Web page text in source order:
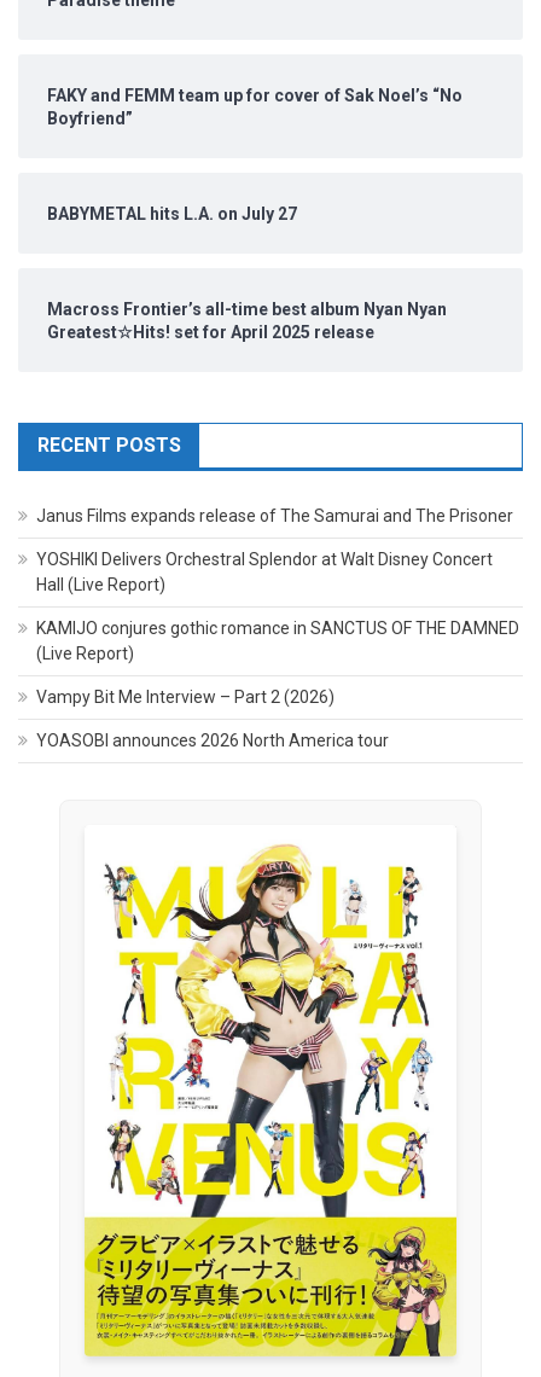
FAKY and FEMM team up for cover of Sak Noel’s “No
Boyfriend”
BABYMETAL hits L.A. on July 27
Macross Frontier’s all-time best album Nyan Nyan
Greatest☆Hits! set for April 2025 release
RECENT POSTS
Janus Films expands release of The Samurai and The Prisoner
YOSHIKI Delivers Orchestral Splendor at Walt Disney Concert
Hall (Live Report)
KAMIJO conjures gothic romance in SANCTUS OF THE DAMNED
(Live Report)
Vampy Bit Me Interview – Part 2 (2026)
YOASOBI announces 2026 North America tour